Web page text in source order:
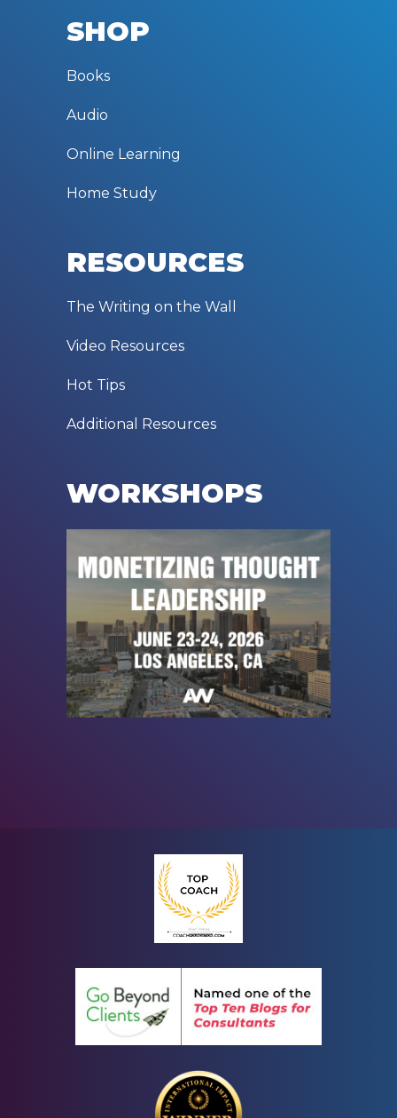
SHOP
Books
Audio
Online Learning
Home Study
RESOURCES
The Writing on the Wall
Video Resources
Hot Tips
Additional Resources
WORKSHOPS